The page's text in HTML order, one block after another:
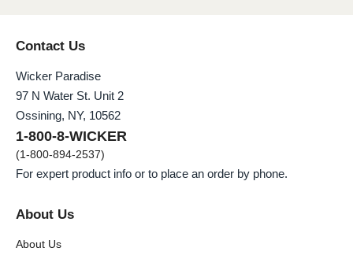
Contact Us
Wicker Paradise
97 N Water St. Unit 2
Ossining, NY, 10562
1-800-8-WICKER
(1-800-894-2537)
For expert product info or to place an order by phone.
About Us
About Us